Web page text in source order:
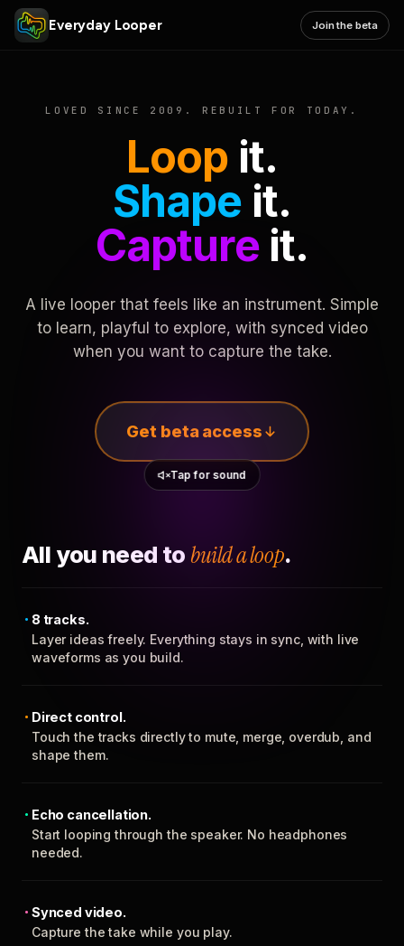
Everyday Looper Join the beta
LOVED SINCE 2009. REBUILT FOR TODAY.
Loop it.
Shape it.
Captureit.
A live looper that feels like an instrument. Simple
to learn, playful to explore, with synced video
when you want to capture the take.
Get beta access
Tap for sound
All you need to build a loop.
8 tracks.
Layer ideas freely. Everything stays in sync, with live
waveforms as you build.
Direct control.
Touch the tracks directly to mute, merge, overdub, and
shape them.
Echo cancellation.
Start looping through the speaker. No headphones
needed.
Synced video.
Capture the take while you play.